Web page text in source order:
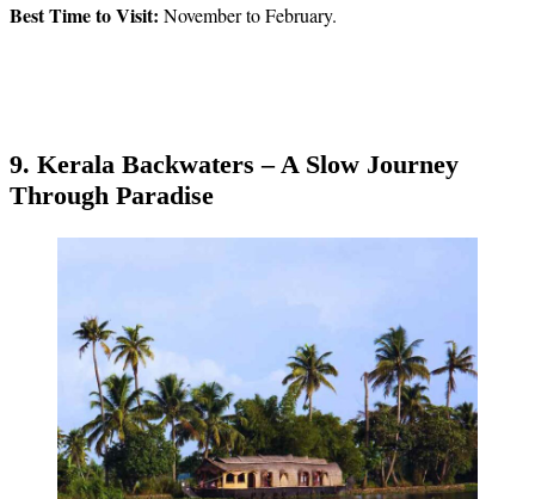
Best Time to Visit: November to February.
9. Kerala Backwaters – A Slow Journey
Through Paradise